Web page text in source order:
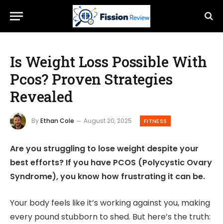
Is Weight Loss Possible With
Pcos? Proven Strategies
Revealed
ByEthan Cole August 20, 2025 FITNESS
Are you struggling to lose weight despite your
best efforts? If you have PCOS (Polycystic Ovary
Syndrome), you know how frustrating it can be.
Your body feels like it’s working against you, making
every pound stubborn to shed. But here’s the truth: